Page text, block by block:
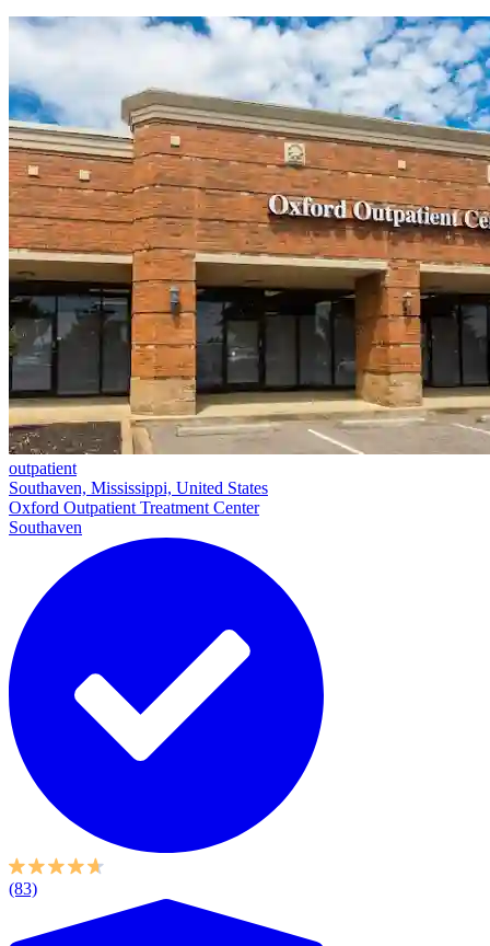
outpatient
Southaven, Mississippi, United States
Oxford Outpatient Treatment Center
Southaven
(83)